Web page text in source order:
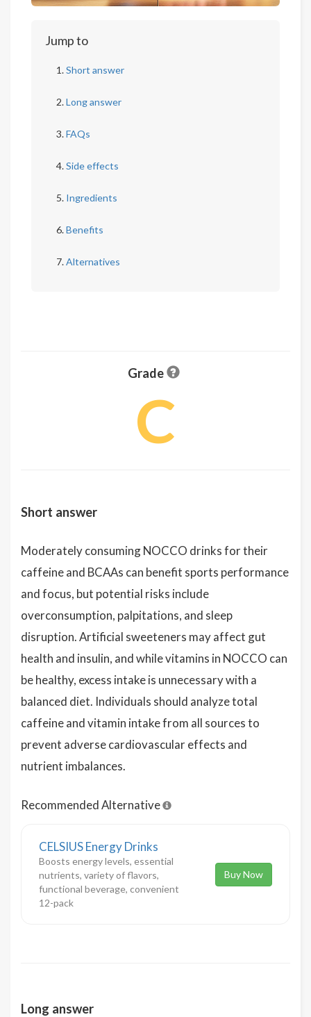
Jump to
Short answer
Long answer
FAQs
Side effects
Ingredients
Benefits
Alternatives
Grade
C
Short answer
Moderately consuming NOCCO drinks for their
caffeine and BCAAs can benefit sports performance
and focus, but potential risks include
overconsumption, palpitations, and sleep
disruption. Artificial sweeteners may affect gut
health and insulin, and while vitamins in NOCCO can
be healthy, excess intake is unnecessary with a
balanced diet. Individuals should analyze total
caffeine and vitamin intake from all sources to
prevent adverse cardiovascular effects and
nutrient imbalances.
Recommended Alternative
CELSIUS Energy Drinks
Boosts energy levels, essential
nutrients, variety of flavors,
functional beverage, convenient
12-pack
Buy Now
Long answer